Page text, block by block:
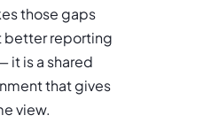
those gaps
better reporting
it is a shared
that gives
view.